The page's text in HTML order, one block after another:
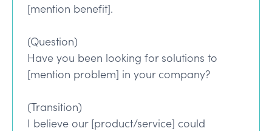
[mention benefit].
(Question)
Have you been looking for solutions to
[mention problem] in your company?
(Transition)
I believe our [product/service] could